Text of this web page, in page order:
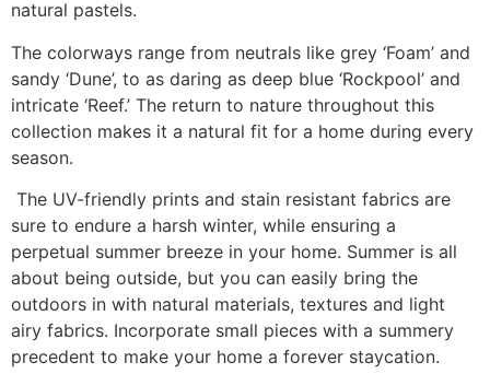
natural pastels.
The colorways range from neutrals like grey ‘Foam’ and
sandy ‘Dune’, to as daring as deep blue ‘Rockpool’ and
intricate ‘Reef.’ The return to nature throughout this
collection makes it a natural fit for a home during every
season.
The UV-friendly prints and stain resistant fabrics are
sure to endure a harsh winter, while ensuring a
perpetual summer breeze in your home. Summer is all
about being outside, but you can easily bring the
outdoors in with natural materials, textures and light
airy fabrics. Incorporate small pieces with a summery
precedent to make your home a forever staycation.